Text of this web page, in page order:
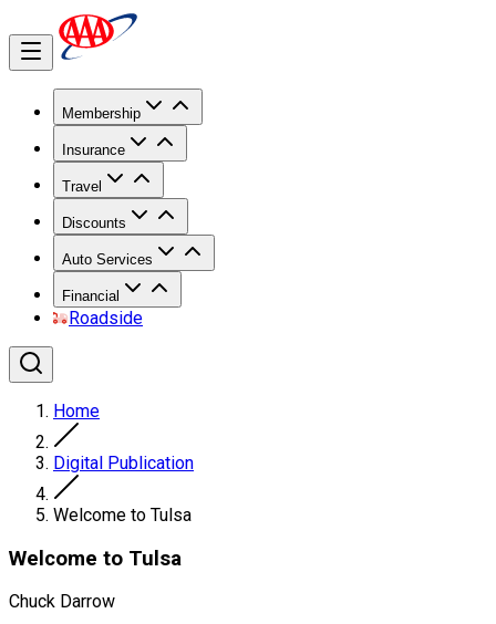
Membership
Insurance
Travel
Discounts
Auto Services
Financial
Roadside
Home
Digital Publication
Welcome to Tulsa
Welcome to Tulsa
Chuck Darrow